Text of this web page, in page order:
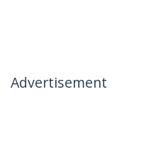
Advertisement